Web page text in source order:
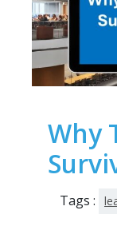
Why
Tags :